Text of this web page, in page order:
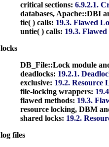
critical sections: 6.9.2.1.
databases, Apache::DBI
tie( ) calls: 19.3. Flawed
untie( ) calls: 19.3.
locks
DB_File::Lock module
deadlocks: 19.2.1.
exclusive: 19.2. Resource
file-locking wrappers:
flawed methods: 19.3.
resource locking, DBM
shared locks: 19.2.
log files